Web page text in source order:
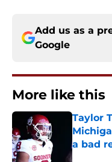
Add us as a
Google
More like this
Taylor
a bad
Published